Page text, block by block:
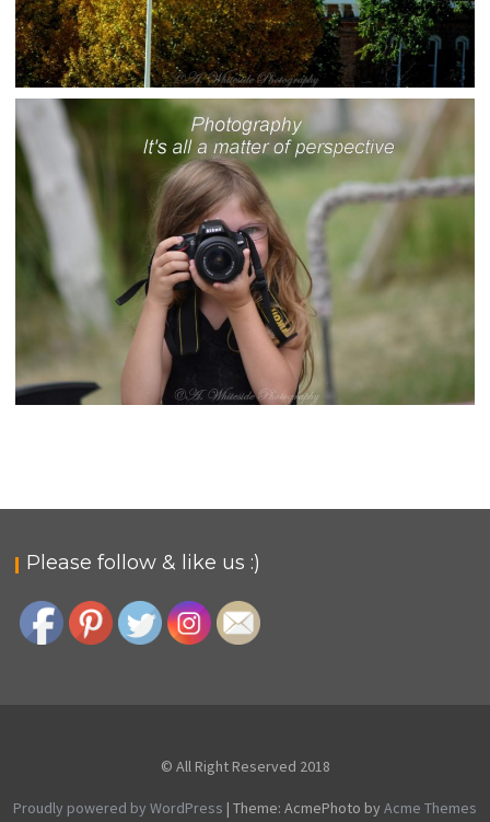
BELMONT, NEVADA
rural-admin Photo Gallery
Please follow & like us :)
© All Right Reserved 2018
Proudly powered by WordPress | Theme: AcmePhoto by Acme Themes